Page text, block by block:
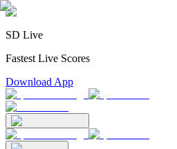
SD Live
Fastest Live Scores
Download App